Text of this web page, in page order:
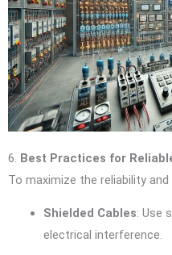
6. Best Practices for
To maximize the reliability
Shielded Cables: Use
electrical interference.